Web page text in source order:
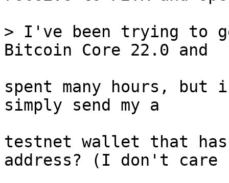
> I've been trying to
spent many hours, but
simply send my a
testnet wallet that
address? (I don't care